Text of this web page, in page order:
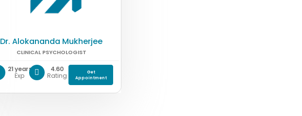
Dr. Alokananda Mukherjee
CLINICAL PSYCHOLOGIST
21 years
Exp
4.60
Rating
Get
Appointment